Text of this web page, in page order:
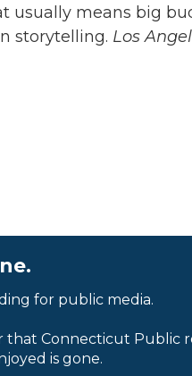
usually means big
storytelling. Los
for public media.
that Connecticut Public
is gone.